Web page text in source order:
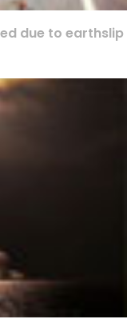
due to earthslip